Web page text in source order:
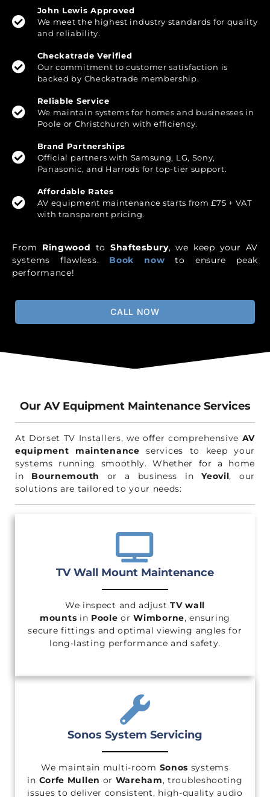
John Lewis Approved
We meet the highest industry standards for quality
and reliability.
Checkatrade Verified
Our commitment to customer satisfaction is
backed by Checkatrade membership.
Reliable Service
We maintain systems for homes and businesses in
Poole or Christchurch with efficiency.
Brand Partnerships
Official partners with Samsung, LG, Sony,
Panasonic, and Harrods for top-tier support.
Affordable Rates
AV equipment maintenance starts from £75 + VAT
with transparent pricing.
From Ringwood to Shaftesbury, we keep your AV
systems flawless. Book now to ensure peak
performance!
CALL NOW
Our AV Equipment Maintenance Services
At Dorset TV Installers, we offer comprehensive AV
equipment maintenance services to keep your
systems running smoothly. Whether for a home
in Bournemouth or a business inYeovil, our
solutions are tailored to your needs:
TV Wall Mount Maintenance
We inspect and adjustTV wall
mounts in Poole orWimborne, ensuring
secure fittings and optimal viewing angles for
long-lasting performance and safety.
Sonos System Servicing
We maintain multi-room Sonos systems
in Corfe Mullen or Wareham, troubleshooting
issues to deliver consistent, high-quality audio